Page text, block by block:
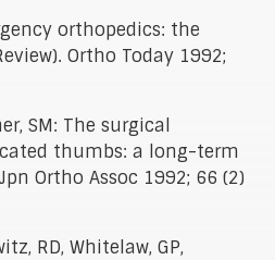
orthopedics: the
Ortho Today 1992;
SM: The surgical
thumbs: a long-term
Ortho Assoc 1992; 66 (2)
RD, Whitelaw, GP,